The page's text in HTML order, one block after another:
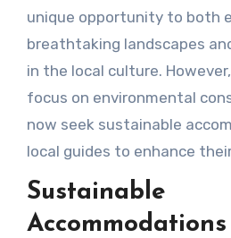
unique opportunity to both
breathtaking landscapes
in the local culture.
focus on environmental
now seek sustainable
local guides to enhance
Sustainable